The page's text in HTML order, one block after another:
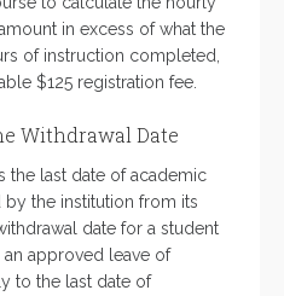
in excess of what the
of instruction completed,
$125 registration fee.
Withdrawal Date
the last date of academic
the institution from its
date for a student
approved leave of
to the last date of